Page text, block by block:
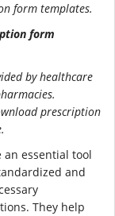
form templates.
form
by healthcare
prescription
essential tool
and
They help